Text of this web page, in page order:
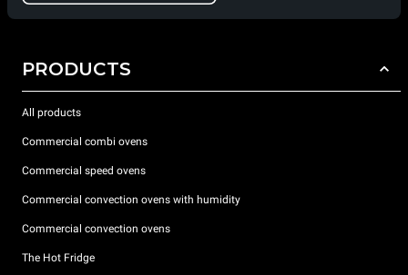
PRODUCTS
All products
Commercial combi ovens
Commercial speed ovens
Commercial convection ovens with humidity
Commercial convection ovens
The Hot Fridge